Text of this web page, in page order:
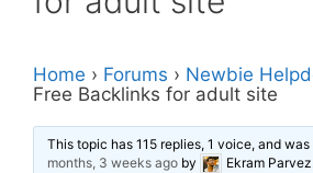
Home › Forums › Newbie
Free Backlinks for adult site
This topic has 115 replies, 1 voice, and
months, 3 weeks ago by Ekram Parvez